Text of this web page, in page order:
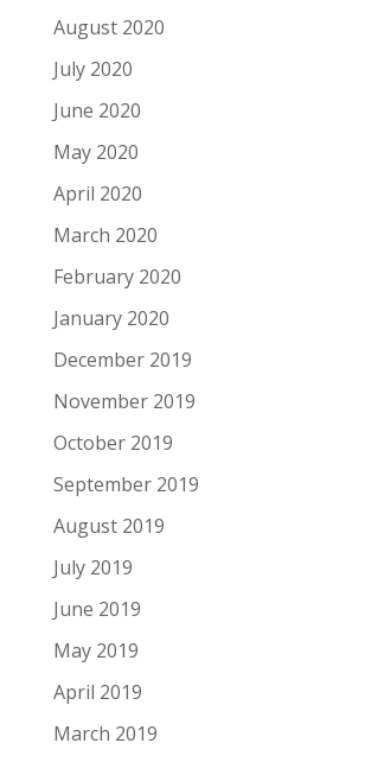
August 2020
July 2020
June 2020
May 2020
April 2020
March 2020
February 2020
January 2020
December 2019
November 2019
October 2019
September 2019
August 2019
July 2019
June 2019
May 2019
April 2019
March 2019